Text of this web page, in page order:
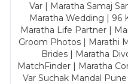
Var | Maratha Samaj
Maratha Wedding | 96
Maratha Life Partner |
Groom Photos | Marathi
Brides | Maratha
MatchFinder | Maratha
Var Suchak Mandal